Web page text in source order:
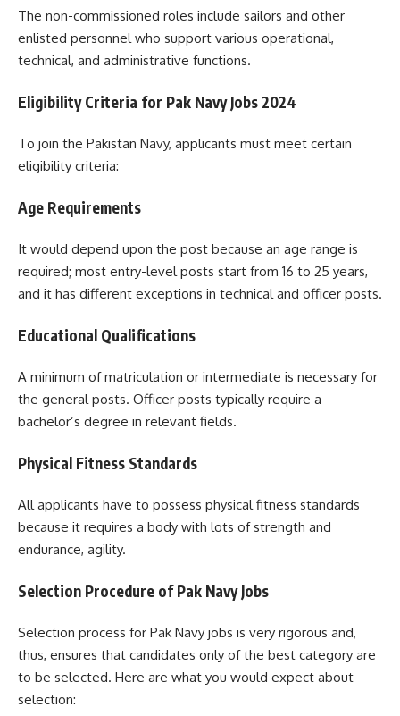
The non-commissioned roles include sailors and other
enlisted personnel who support various operational,
technical, and administrative functions.
Eligibility Criteria for Pak Navy Jobs 2024
To join the Pakistan Navy, applicants must meet certain
eligibility criteria:
Age Requirements
It would depend upon the post because an age range is
required; most entry-level posts start from 16 to 25 years,
and it has different exceptions in technical and officer posts.
Educational Qualifications
A minimum of matriculation or intermediate is necessary for
the general posts. Officer posts typically require a
bachelor’s degree in relevant fields.
Physical Fitness Standards
All applicants have to possess physical fitness standards
because it requires a body with lots of strength and
endurance, agility.
Selection Procedure of Pak Navy Jobs
Selection process for Pak Navy jobs is very rigorous and,
thus, ensures that candidates only of the best category are
to be selected. Here are what you would expect about
selection: